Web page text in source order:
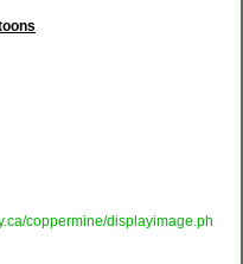
coppermine/displayimage.ph